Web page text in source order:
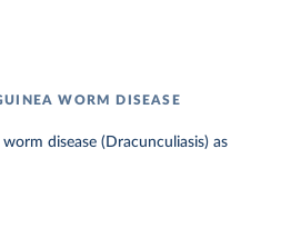
WORM DISEASE
disease (Dracunculiasis) as